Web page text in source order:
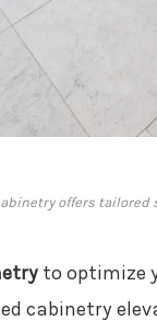
offers tailored
to optimize
cabinetry